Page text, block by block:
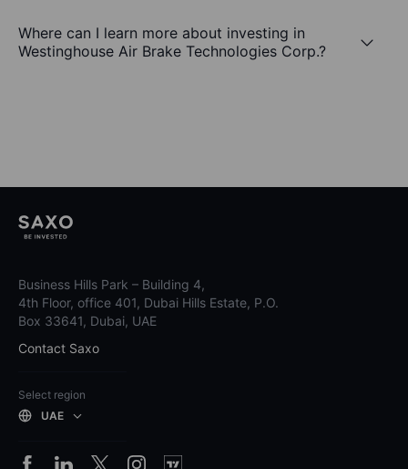
Where can I learn more about investing in
Westinghouse Air Brake Technologies Corp.?
Business Hills Park – Building 4,
4th Floor, office 401, Dubai Hills Estate, P.O.
Box 33641, Dubai, UAE
Contact Saxo
Select region
UAE